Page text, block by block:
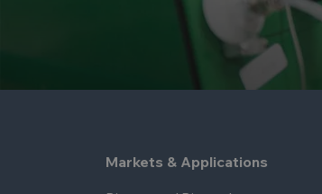
Markets & Applications